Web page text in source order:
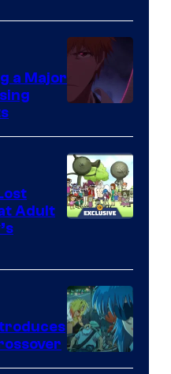
a Major
Adult
Science